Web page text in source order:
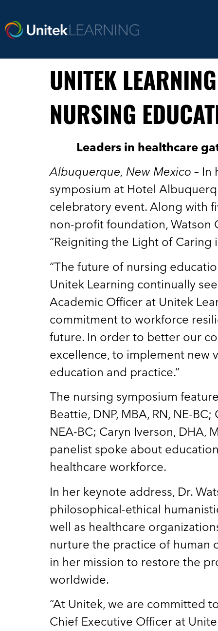
UNITEK
NURSING
Leaders in healthcare
Albuquerque, New Mexico – In
symposium at Hotel
celebratory event. Along with
non-profit foundation, Watson
“Reigniting the Light of Caring
“The future of nursing
Unitek Learning continually
Academic Officer at Unitek
commitment to workforce
future. In order to better our
excellence, to implement new
education and practice.”
The nursing symposium
Beattie, DNP, MBA, RN, NE-
NEA-BC; Caryn Iverson, DHA,
panelist spoke about
healthcare workforce.
In her keynote address, Dr.
philosophical-ethical
well as healthcare
nurture the practice of human
in her mission to restore the
worldwide.
“At Unitek, we are committed
Chief Executive Officer at